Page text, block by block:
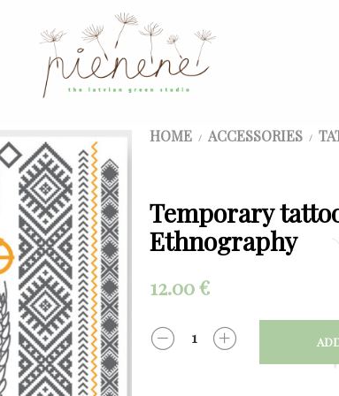
HOME / ACCESSORIES /
Temporary
Ethnography
12.00€
QUANTITY